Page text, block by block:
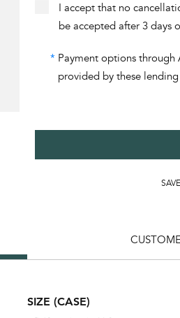
I accept that no
be accepted after 3 days
* Payment options
provided by these
SIZE (CASE)